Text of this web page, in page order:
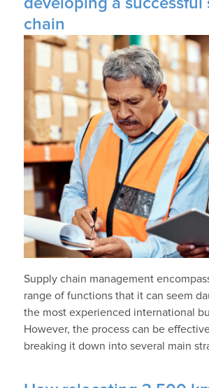
chain
Supply chain management
range of functions that it can seem
the most experienced international
However, the process can be
breaking it down into several main